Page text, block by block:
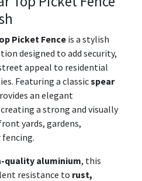
Picket Fence is a stylish
designed to add security,
appeal to residential
Featuring a classicspear
an elegant
a strong and visually
yards, gardens,
quality aluminium, this
resistance to rust,